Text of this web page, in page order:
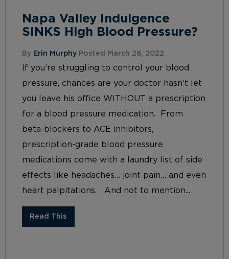
Napa Valley Indulgence
SINKS High Blood Pressure?
By Erin Murphy Posted March 28, 2022
If you’re struggling to control your blood
pressure, chances are your doctor hasn’t let
you leave his office WITHOUT a prescription
for a blood pressure medication. From
beta-blockers to ACE inhibitors,
prescription-grade blood pressure
medications come with a laundry list of side
effects like headaches… joint pain… and even
heart palpitations. And not to mention...
Read This